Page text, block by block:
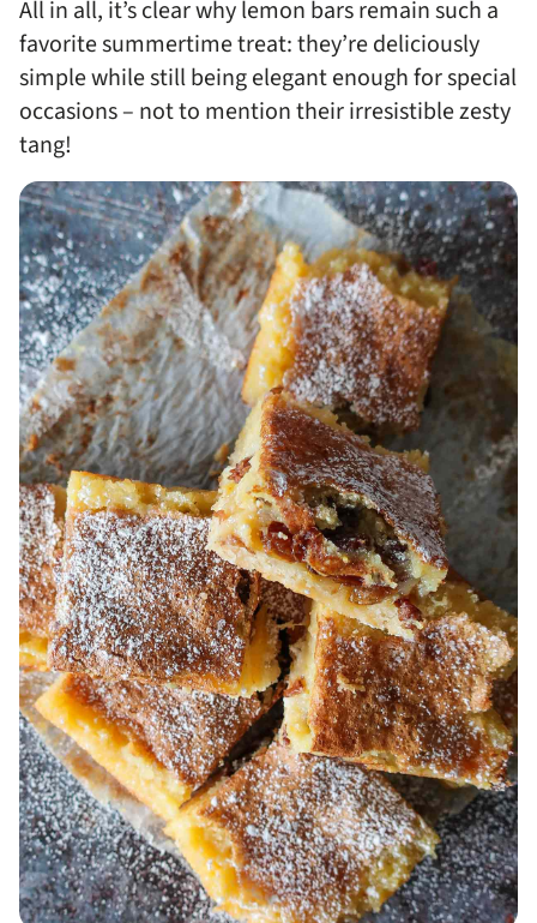
All in all, it’s clear why lemon bars remain such a
favorite summertime treat: they’re deliciously
simple while still being elegant enough for special
occasions – not to mention their irresistible zesty
tang!